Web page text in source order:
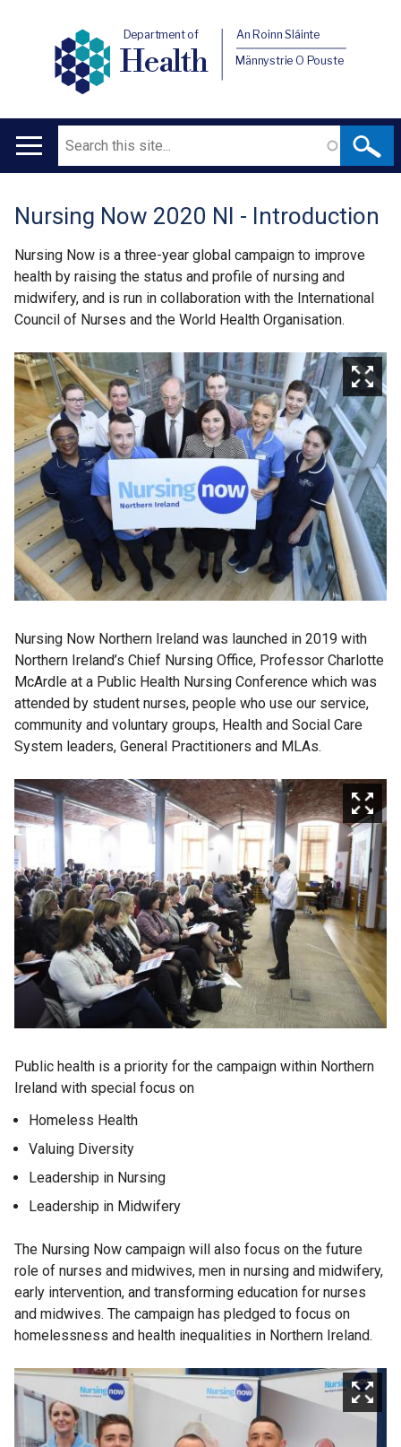
Department of
Health
An Roinn Sláinte
Männystrie O Pouste
Main
Search
Translation
help
Nursing Now 2020 NI - Introduction
Nursing Now is a three-year global campaign to improve
health by raising the status and profile of nursing and
midwifery, and is run in collaboration with the International
Council of Nurses and the World Health Organisation.
Nursing Now Northern Ireland was launched in 2019 with
Northern Ireland’s Chief Nursing Office, Professor Charlotte
McArdle at a Public Health Nursing Conference which was
attended by student nurses, people who use our service,
community and voluntary groups, Health and Social Care
System leaders, General Practitioners and MLAs.
Public health is a priority for the campaign within Northern
Ireland with special focus on
Homeless Health
Valuing Diversity
Leadership in Nursing
Leadership in Midwifery
The Nursing Now campaign will also focus on the future
role of nurses and midwives, men in nursing and midwifery,
early intervention, and transforming education for nurses
and midwives. The campaign has pledged to focus on
homelessness and health inequalities in Northern Ireland.